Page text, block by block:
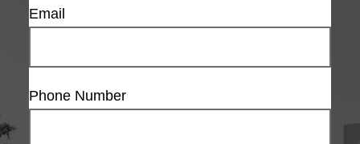
Email
Phone Number